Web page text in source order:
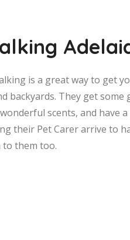
is a great way to get
backyards. They get some
scents, and have
their Pet Carer arrive to
them too.